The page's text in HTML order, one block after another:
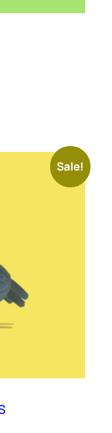
Sale!